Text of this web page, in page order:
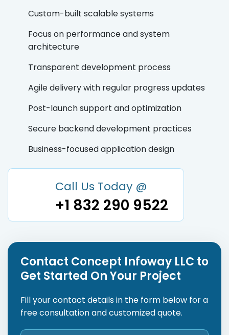
Contact Concept Infoway LLC to
Get Started On Your Project
Fill your contact details in the form below for a
free consultation and customized quote.
Custom-built scalable systems
Focus on performance and system
architecture
Transparent development process
Agile delivery with regular progress updates
Post-launch support and optimization
Secure backend development practices
Business-focused application design
Call Us Today @
+1 832 290 9522